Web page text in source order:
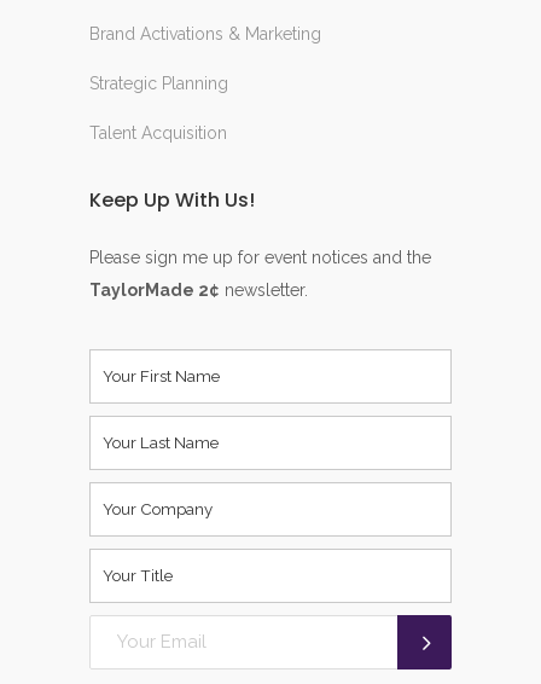
Brand Activations & Marketing
Strategic Planning
Talent Acquisition
Keep Up With Us!
Please sign me up for event notices and the
TaylorMade 2¢ newsletter.